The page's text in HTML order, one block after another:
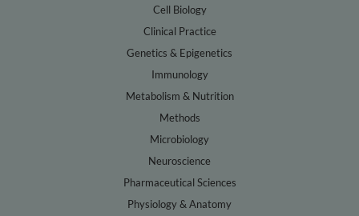
Cell Biology
Clinical Practice
Genetics & Epigenetics
Immunology
Metabolism & Nutrition
Methods
Microbiology
Neuroscience
Pharmaceutical Sciences
Physiology & Anatomy